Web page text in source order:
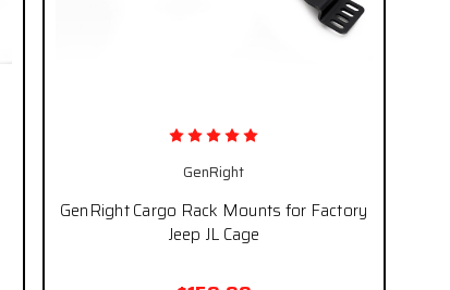
GenRight
GenRight Cargo Rack Mounts for Factory
Jeep JL Cage